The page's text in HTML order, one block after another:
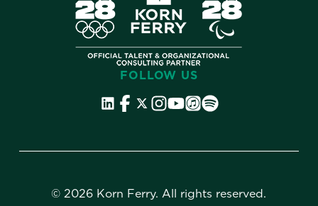
FOLLOW US
©2026 Korn Ferry. All rights reserved.